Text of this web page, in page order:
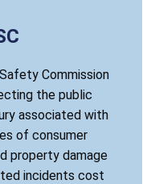
Commission
the public
associated with
of consumer
property damage
incidents cost